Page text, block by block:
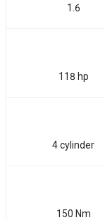
1.6
118 hp
4 cylinder
150 Nm